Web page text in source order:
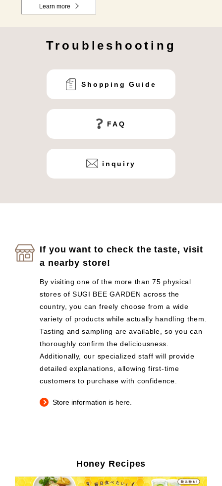
Learn more
Troubleshooting
Shopping Guide
FAQ
inquiry
If you want to check the taste, visit
a nearby store!
By visiting one of the more than 75 physical
stores of SUGI BEE GARDEN across the
country, you can freely choose from a wide
variety of products while actually handling them.
Tasting and sampling are available, so you can
thoroughly confirm the deliciousness.
Additionally, our specialized staff will provide
detailed explanations, allowing first-time
customers to purchase with confidence.
Store information is here.
Honey Recipes